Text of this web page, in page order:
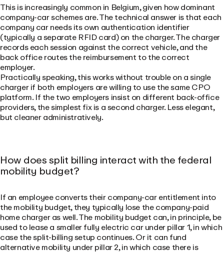
This is increasingly common in Belgium, given how dominant
company-car schemes are. The technical answer is that each
company car needs its own authentication identifier
(typically a separate RFID card) on the charger. The charger
records each session against the correct vehicle, and the
back office routes the reimbursement to the correct
employer.
Practically speaking, this works without trouble on a single
charger if both employers are willing to use the same CPO
platform. If the two employers insist on different back-office
providers, the simplest fix is a second charger. Less elegant,
but cleaner administratively.
How does split billing interact with the federal
mobility budget?
If an employee converts their company-car entitlement into
the mobility budget, they typically lose the company-paid
home charger as well. The mobility budget can, in principle, be
used to lease a smaller fully electric car under pillar 1, in which
case the split-billing setup continues. Or it can fund
alternative mobility under pillar 2, in which case there is